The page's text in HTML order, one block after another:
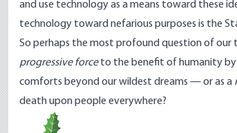
and use technology as a means toward these
technology toward nefarious purposes is the
So perhaps the most profound question of our
progressive forceto the benefit of humanity by
comforts beyond our wildest dreams — or as a
death upon people everywhere?